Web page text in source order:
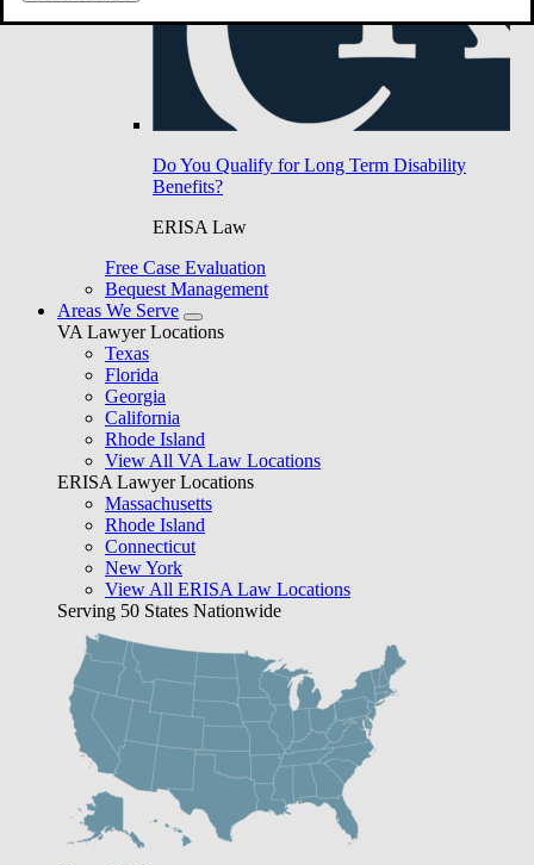
Do You Qualify for Long Term Disability
Benefits?
ERISA Law
Free Case Evaluation
Bequest Management
Areas We Serve
VA Lawyer Locations
Texas
Florida
Georgia
California
Rhode Island
View All VA Law Locations
ERISA Lawyer Locations
Massachusetts
Rhode Island
Connecticut
New York
View All ERISA Law Locations
Serving 50 States Nationwide